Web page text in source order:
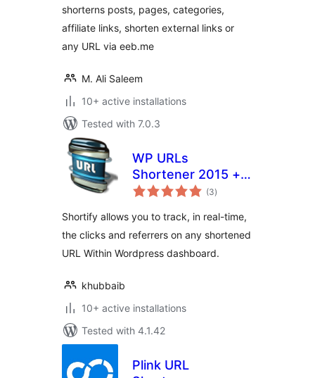
shorterns posts, pages, categories,
affiliate links, shorten external links or
any URL via eeb.me
M. Ali Saleem
10+ active installations
Tested with 7.0.3
WP URLs
Shortener 2015 +
Social icons +
(3total
ratings
)
Shortify allows you to track, in real-time,
the clicks and referrers on any shortened
URL Within Wordpress dashboard.
khubbaib
10+ active installations
Tested with 4.1.42
Plink URL